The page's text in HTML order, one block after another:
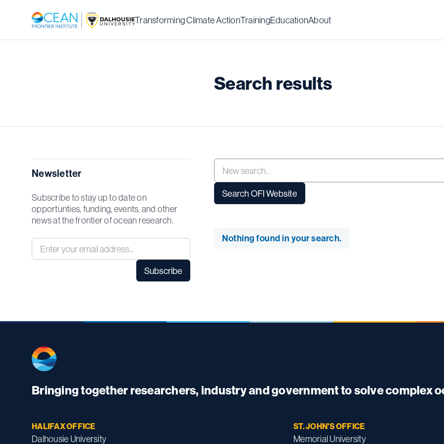
Transforming Climate ActionTrainingEducationAbout
Search results
Newsletter
Subscribe to stay up to date on
opportunties, funding, events, and other
news at the frontier of ocean research.
Nothing found in your search.
Bringing together researchers, industry and government to solve complex
HALIFAX OFFICE
Dalhousie University
ST. JOHN'S OFFICE
Memorial University